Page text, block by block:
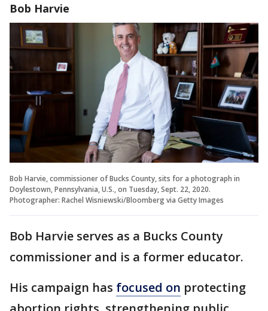
Bob Harvie
Bob Harvie, commissioner of Bucks County, sits for a photograph in
Doylestown, Pennsylvania, U.S., on Tuesday, Sept. 22, 2020.
Photographer: Rachel Wisniewski/Bloomberg via Getty Images
Bob Harvie serves as a Bucks County
commissioner and is a former educator.
His campaign has focused on protecting